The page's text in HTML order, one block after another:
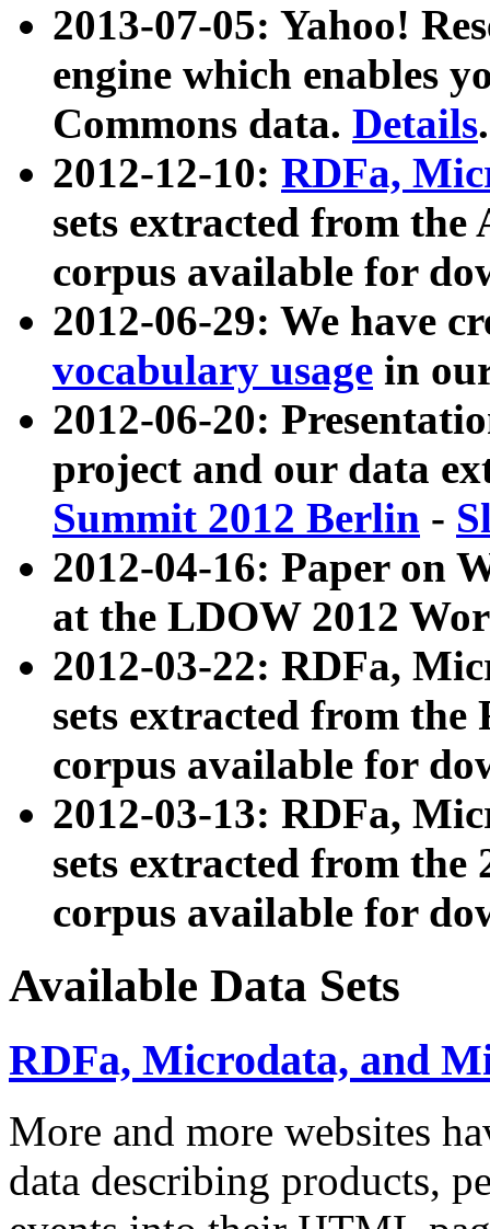
2013-07-05: Yahoo!
engine which enables
Commons data. Details.
2012-12-10: RDFa,
sets extracted from
corpus available for
2012-06-29: We have
vocabulary usage in
2012-06-20:
project and our data
Summit 2012 Berlin -
2012-04-16: Paper on
at the LDOW 2012
2012-03-22: RDFa,
sets extracted from
corpus available for
2012-03-13: RDFa,
sets extracted from the
corpus available for
Available Data Sets
RDFa, Microdata, and
More and more websites
data describing products,